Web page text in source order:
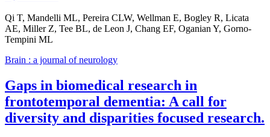
Qi T, Mandelli ML, Pereira CLW, Wellman E, Bogley R, Licata
AE, Miller Z, Tee BL, de Leon J, Chang EF, Oganian Y, Gorno-
Tempini ML
Brain : a journal of neurology
Gaps in biomedical research in
frontotemporal dementia: A call for
diversity and disparities focused research.